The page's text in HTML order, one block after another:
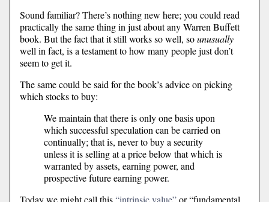
Sound familiar? There’s nothing new here; you could read
practically the same thing in just about any Warren Buffett
book. But the fact that it still works so well, sounusually
well in fact, is a testament to how many people just don’t
seem to get it.
The same could be said for the book’s advice on picking
which stocks to buy:
We maintain that there is only one basis upon
which successful speculation can be carried on
continually; that is, never to buy a security
unless it is selling at a price below that which is
warranted by assets, earning power, and
prospective future earning power.
Today we might call this“intrinsic value”or “fundamental